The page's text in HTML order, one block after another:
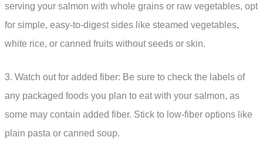
serving your salmon with whole grains or raw vegetables, opt
for simple, easy-to-digest sides like steamed vegetables,
white rice, or canned fruits without seeds or skin.
3. Watch out for added fiber: Be sure to check the labels of
any packaged foods you plan to eat with your salmon, as
some may contain added fiber. Stick to low-fiber options like
plain pasta or canned soup.